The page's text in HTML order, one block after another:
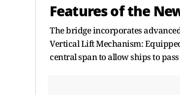
Features of the
The bridge incorporates
Vertical Lift Mechanism:
central span to allow ships to